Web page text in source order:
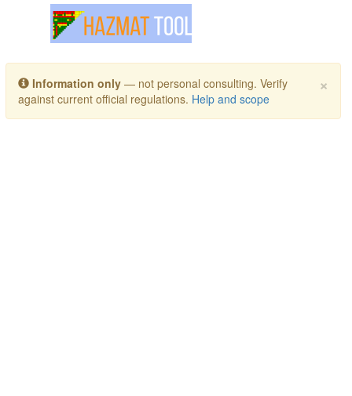
Toggle navigation
×
Information only — not personal consulting. Verify
against current official regulations. Help and scope